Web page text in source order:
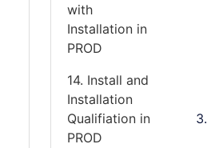
with
Installation in
PROD
14. Install and
Installation
Qualifiation in
PROD